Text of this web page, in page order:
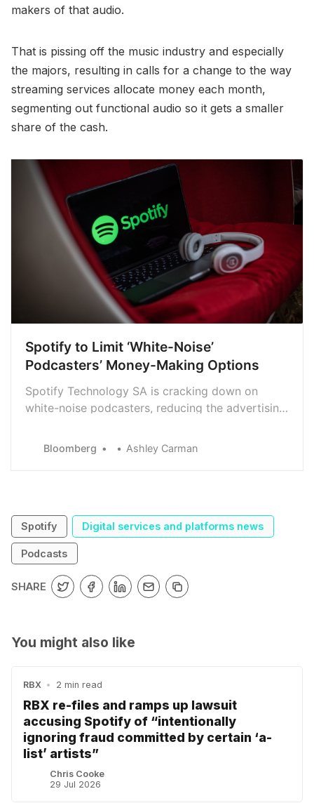
makers of that audio.
That is pissing off the music industry and especially
the majors, resulting in calls for a change to the way
streaming services allocate money each month,
segmenting out functional audio so it gets a smaller
share of the cash.
Spotify to Limit ‘White-Noise’
Podcasters’ Money-Making Options
Spotify Technology SA is cracking down on
white-noise podcasters, reducing the advertising
than soothing sounds like rain or chirping birds.
Bloomberg Ashley Carman
Spotify Digital services and platforms news
Podcasts
SHARE
You might also like
RBX • 2 min read
RBX re-files and ramps up lawsuit
accusing Spotify of “intentionally
ignoring fraud committed by certain ‘a-
list’ artists”
Chris Cooke
29 Jul 2026